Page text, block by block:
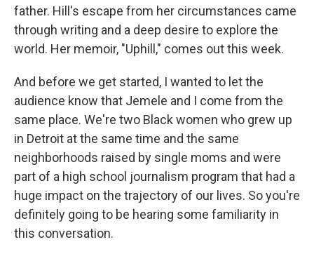
father. Hill's escape from her circumstances came
through writing and a deep desire to explore the
world. Her memoir, "Uphill," comes out this week.
And before we get started, I wanted to let the
audience know that Jemele and I come from the
same place. We're two Black women who grew up
in Detroit at the same time and the same
neighborhoods raised by single moms and were
part of a high school journalism program that had a
huge impact on the trajectory of our lives. So you're
definitely going to be hearing some familiarity in
this conversation.